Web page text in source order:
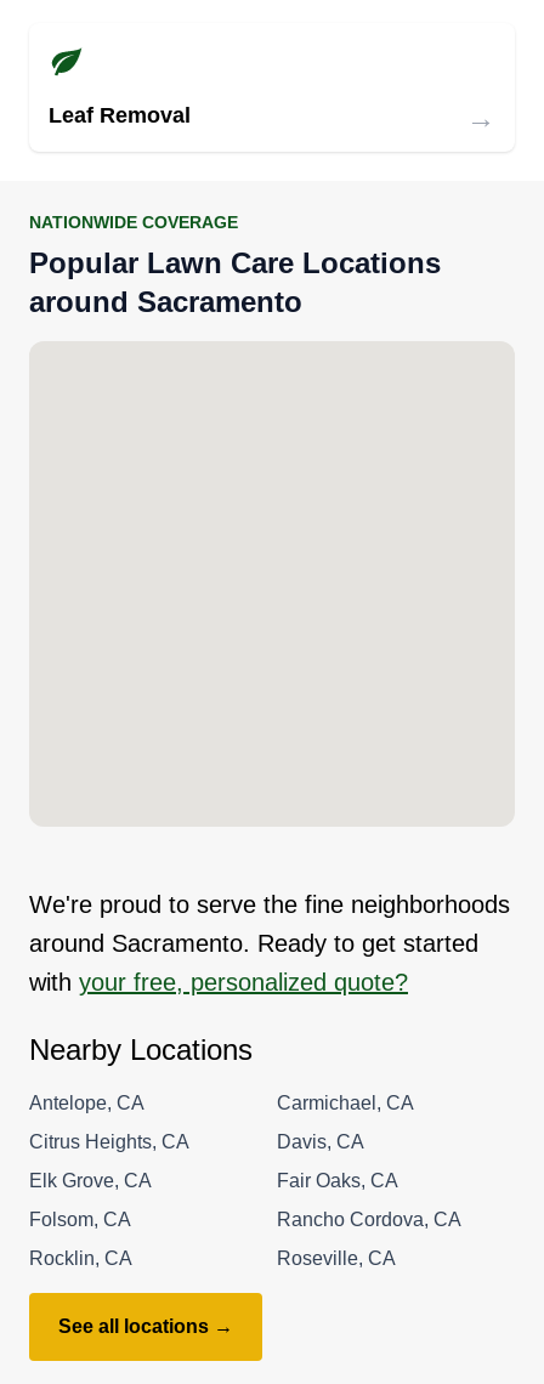
Leaf Removal →
NATIONWIDE COVERAGE
Popular Lawn Care Locations
around Sacramento
We're proud to serve the fine neighborhoods
around Sacramento. Ready to get started
with your free, personalized quote?
Nearby Locations
Antelope, CA
Carmichael, CA
Citrus Heights, CA
Davis, CA
Elk Grove, CA
Fair Oaks, CA
Folsom, CA
Rancho Cordova, CA
Rocklin, CA
Roseville, CA
See all locations →